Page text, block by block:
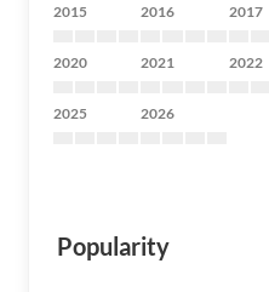
2015 2016 2017
2020 2021 2022
2025 2026
Popularity